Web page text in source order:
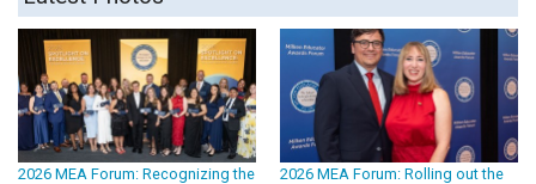
2026 MEA Forum: Recognizing the
2026 MEA Forum: Rolling out the